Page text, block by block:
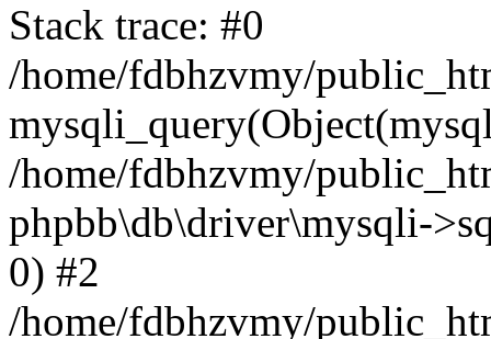
Stack trace: #0
/home/fdbhzvmy/
/home/fdbhzvmy/
phpbb\db\driver\mysqli-
0) #2
/home/fdbhzvmy/